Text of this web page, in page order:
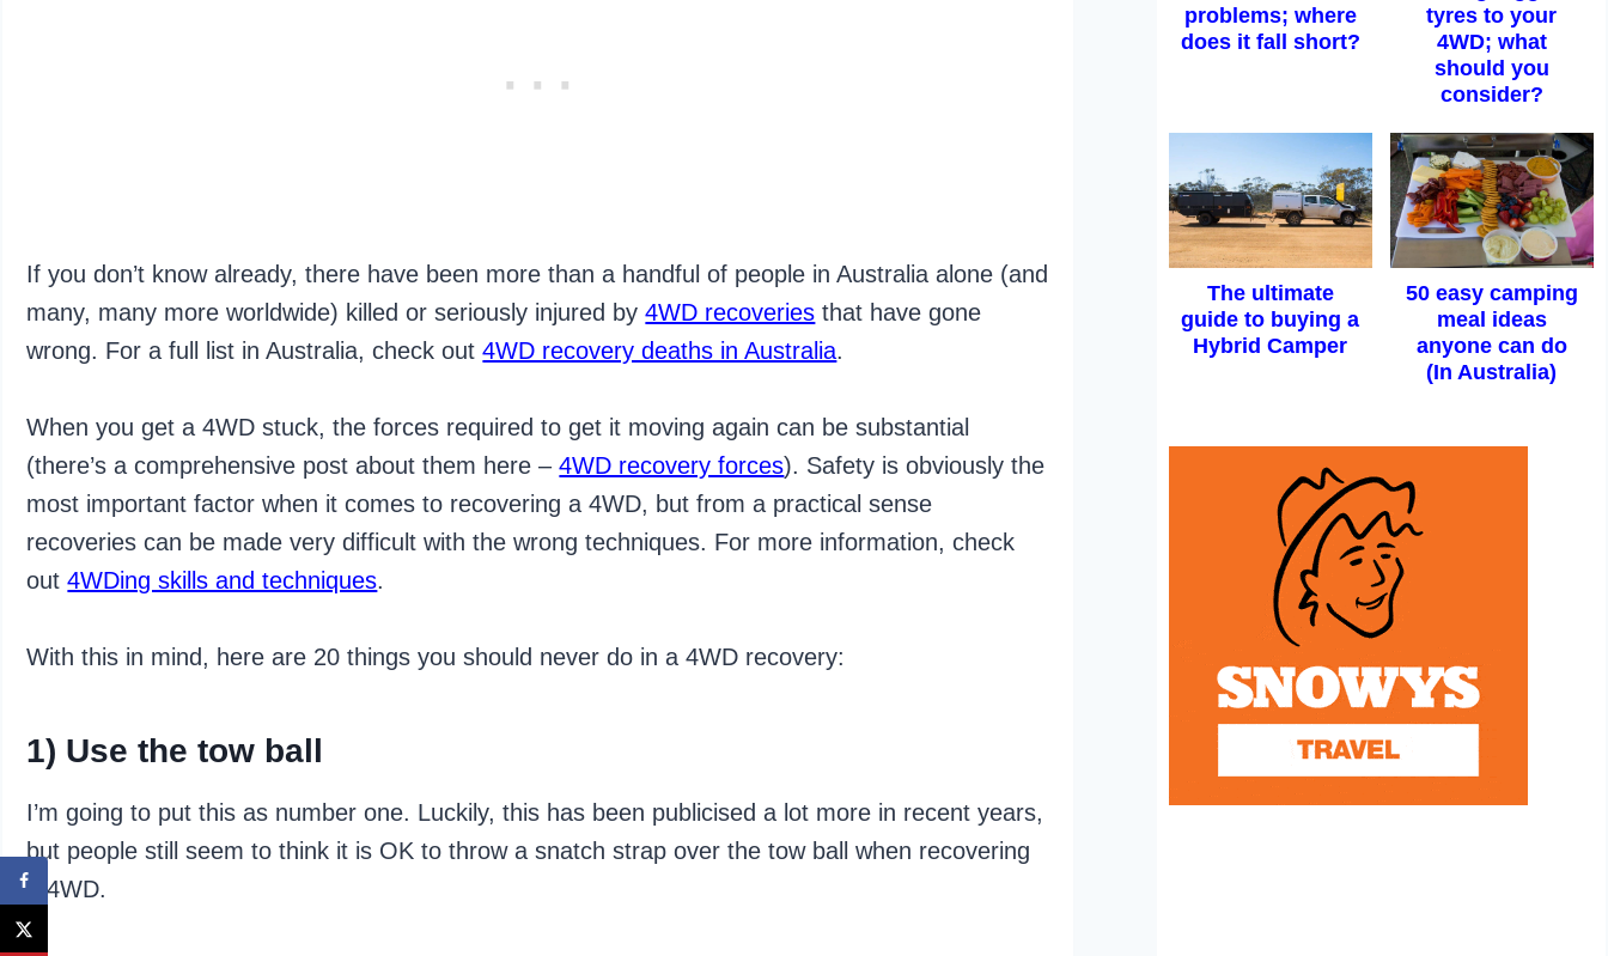
If you don’t know already, there have been more than a handful of people in Australia alone (and
many, many more worldwide) killed or seriously injured by4WD recoveries that have gone
wrong. For a full list in Australia, check out4WD recovery deaths in Australia.
When you get a 4WD stuck, the forces required to get it moving again can be substantial
(there’s a comprehensive post about them here –4WD recovery forces). Safety is obviously the
most important factor when it comes to recovering a 4WD, but from a practical sense
recoveries can be made very difficult with the wrong techniques. For more information, check
out4WDing skills and techniques.
With this in mind, here are 20 things you should never do in a 4WD recovery:
1) Use the tow ball
I’m going to put this as number one. Luckily, this has been publicised a lot more in recent years,
but people still seem to think it is OK to throw a snatch strap over the tow ball when recovering
a 4WD.
problems; where
does it fall short?
tyres to your
4WD; what
should you
consider?
The ultimate
guide to buying a
Hybrid Camper
50 easy camping
meal ideas
anyone can do
(In Australia)